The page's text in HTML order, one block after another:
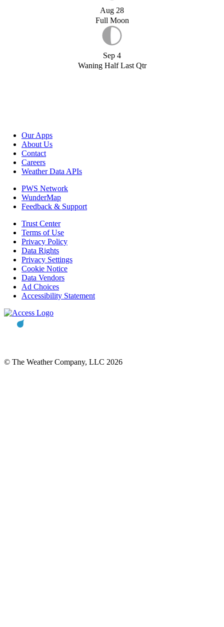
Aug 28
Full Moon
Sep 4
Waning Half Last Qtr
Our Apps
About Us
Contact
Careers
Weather Data APIs
PWS Network
WunderMap
Feedback & Support
Trust Center
Terms of Use
Privacy Policy
Data Rights
Privacy Settings
Cookie Notice
Data Vendors
Ad Choices
Accessibility Statement
© The Weather Company, LLC 2026